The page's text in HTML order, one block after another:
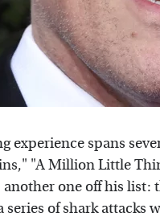
experience spans
"A Million Little
another one off his
series of shark attacks